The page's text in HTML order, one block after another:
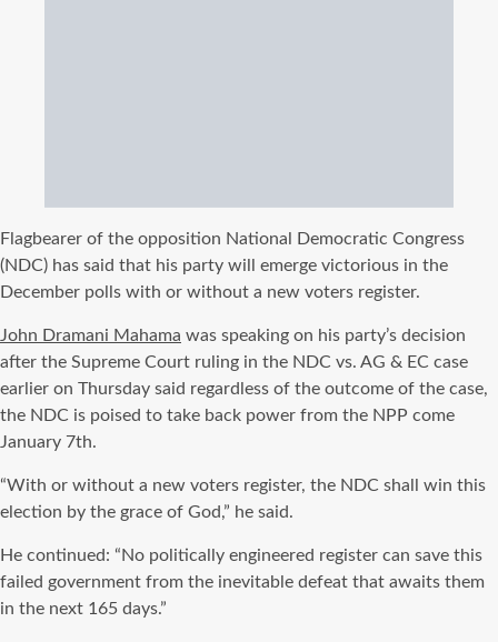
Flagbearer of the opposition National Democratic Congress
(NDC) has said that his party will emerge victorious in the
December polls with or without a new voters register.
John Dramani Mahama was speaking on his party’s decision
after the Supreme Court ruling in the NDC vs. AG & EC case
earlier on Thursday said regardless of the outcome of the case,
the NDC is poised to take back power from the NPP come
January 7th.
“With or without a new voters register, the NDC shall win this
election by the grace of God,” he said.
He continued: “No politically engineered register can save this
failed government from the inevitable defeat that awaits them
in the next 165 days.”